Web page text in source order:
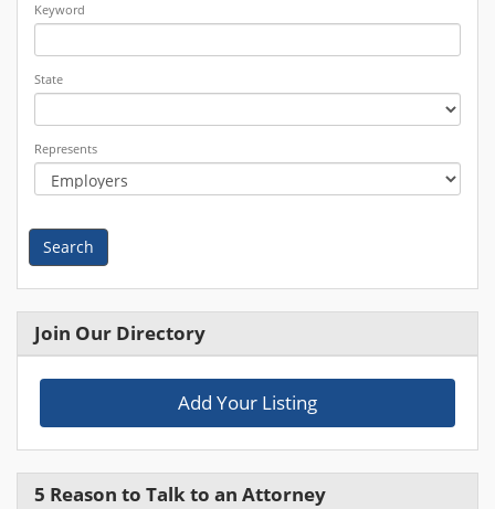
Keyword
State
Represents
Search
Join Our Directory
Add Your Listing
5 Reason to Talk to an Attorney